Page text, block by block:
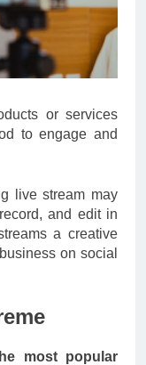
or services
to engage and
live stream may
and edit in
a creative
on social
most popular